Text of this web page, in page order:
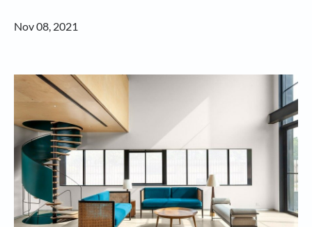
Nov 08, 2021